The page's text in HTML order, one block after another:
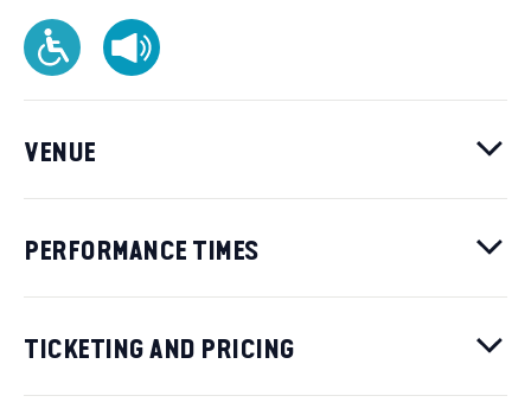
VENUE
PERFORMANCE TIMES
TICKETING AND PRICING